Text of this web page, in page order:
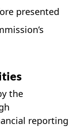
presented
the
reporting